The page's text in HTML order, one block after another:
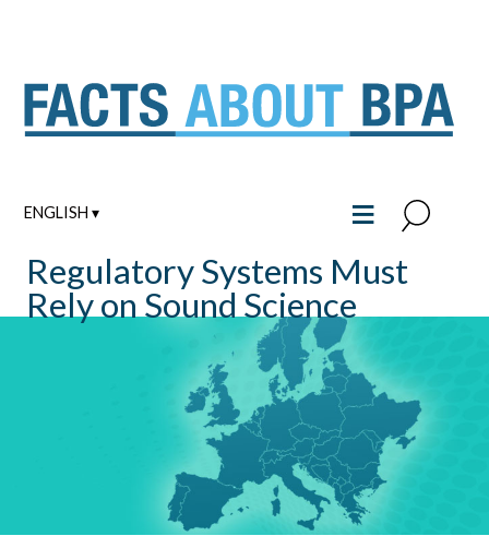
ENGLISH ▾ ≡
Regulatory Systems Must
Rely on Sound Science